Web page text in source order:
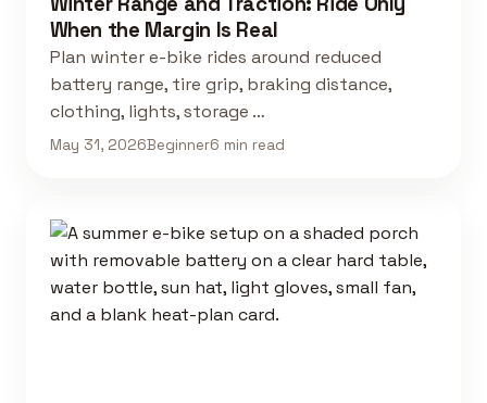
When the Margin Is Real
Plan winter e-bike rides around reduced
battery range, tire grip, braking distance,
clothing, lights, storage …
May 31, 2026Beginner6 min read